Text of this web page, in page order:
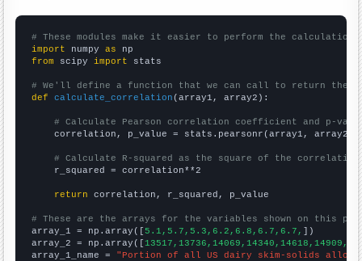
# These modules make it easier to perform the calculation
import numpy as
from scipy import stats
# We'll define a function that we can call to return the
def
calculate_correlation (array1, array2):
# Calculate Pearson correlation coefficient and p-
    correlation, p_value = stats.pearsonr(array1, array2)
# Calculate R-squared as the square of the
    r_squared = correlation**2
return correlation, r_squared, p_value
# These are the arrays for the variables shown on this
array_1 = np.array([5.1,5.7,5.3,6.2,6.8,6.7,6.7, ])
array_2 = np.array([
array_1_name = "Portion of all US dairy skim-solids